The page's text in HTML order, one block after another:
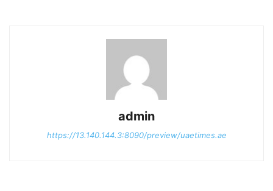
admin
https://13.140.144.3:8090/preview/uaetimes.ae